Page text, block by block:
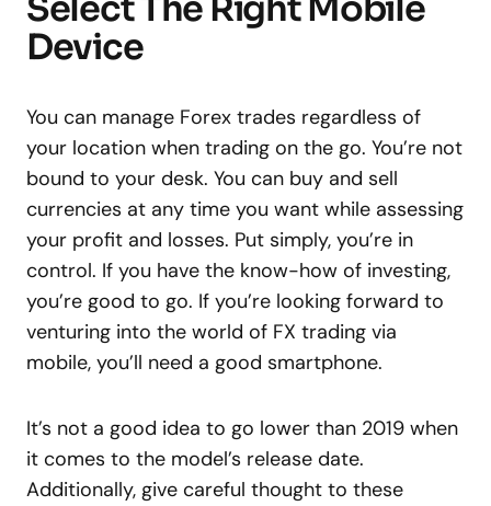
Select The Right Mobile
Device
You can manage Forex trades regardless of
your location when trading on the go. You’re not
bound to your desk. You can buy and sell
currencies at any time you want while assessing
your profit and losses. Put simply, you’re in
control. If you have the know-how of investing,
you’re good to go. If you’re looking forward to
venturing into the world of FX trading via
mobile, you’ll need a good smartphone.
It’s not a good idea to go lower than 2019 when
it comes to the model’s release date.
Additionally, give careful thought to these